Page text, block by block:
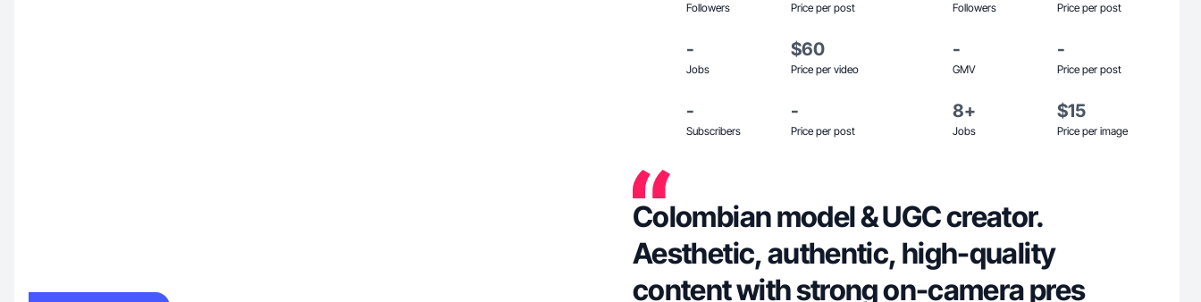
Followers Price per post Followers Price per post
-
Jobs
$60
Price per video
-
GMV
-
Price per post
-
Subscribers
-
Price per post
8+
Jobs
$15
Price per image
Colombian model & UGC creator.
Aesthetic, authentic, high-quality
content with strong on-camera pres